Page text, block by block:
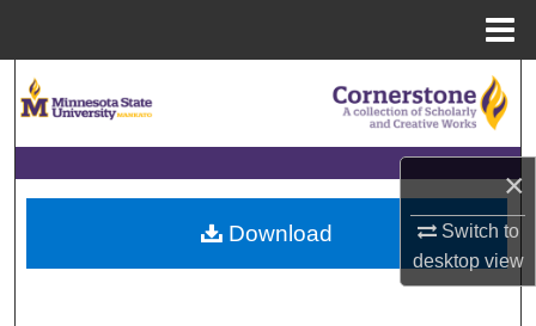
×
Switch to
desktopview
Browse Collections
My Account
About
Download